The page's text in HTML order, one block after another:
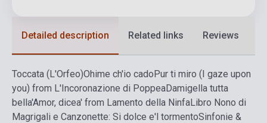
Detailed description Related links Reviews
Toccata (L'Orfeo)Ohime ch'io cadoPur ti miro (I gaze upon
you) from L'Incoronazione di PoppeaDamigella tutta
bella'Amor, dicea' from Lamento della NinfaLibro Nono di
Magrigali e Canzonette: Si dolce e'l tormentoSinfonie &